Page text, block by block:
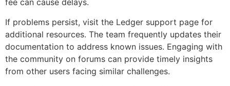
fee can cause delays.
If problems persist, visit the Ledger support page for
additional resources. The team frequently updates their
documentation to address known issues. Engaging with
the community on forums can provide timely insights
from other users facing similar challenges.